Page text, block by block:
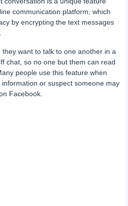
communication platform, which
by encrypting the text messages
want to talk to one another in a
chat, so no one but them can read
people use this feature when
or suspect someone may
Facebook.